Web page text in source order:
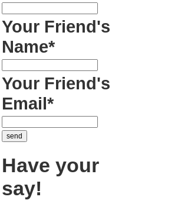
Your Friend's
Name*
Your Friend's
Email*
Have your
say!